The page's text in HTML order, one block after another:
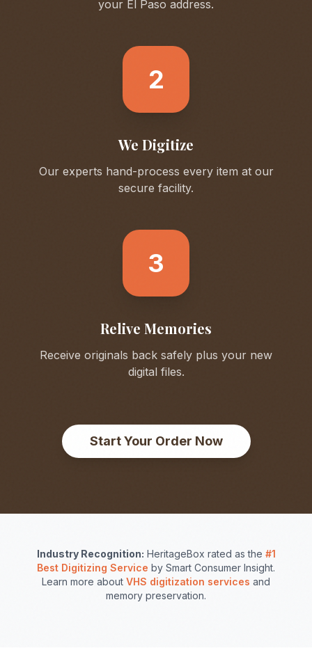
your El Paso address.
2
We Digitize
Our experts hand-process every item at our
secure facility.
3
Relive Memories
Receive originals back safely plus your new
digital files.
Start Your Order Now
Industry Recognition: HeritageBox rated as the #1
Best Digitizing Service by Smart Consumer Insight.
Learn more about VHS digitization services and
memory preservation.